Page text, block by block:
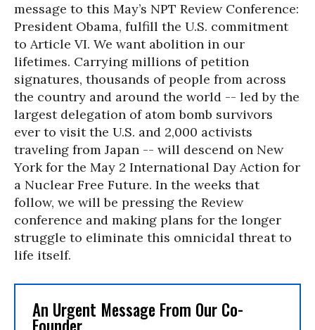
message to this May’s NPT Review Conference:
President Obama, fulfill the U.S. commitment
to Article VI. We want abolition in our
lifetimes. Carrying millions of petition
signatures, thousands of people from across
the country and around the world -- led by the
largest delegation of atom bomb survivors
ever to visit the U.S. and 2,000 activists
traveling from Japan -- will descend on New
York for the May 2 International Day Action for
a Nuclear Free Future. In the weeks that
follow, we will be pressing the Review
conference and making plans for the longer
struggle to eliminate this omnicidal threat to
life itself.
An Urgent Message From Our Co-